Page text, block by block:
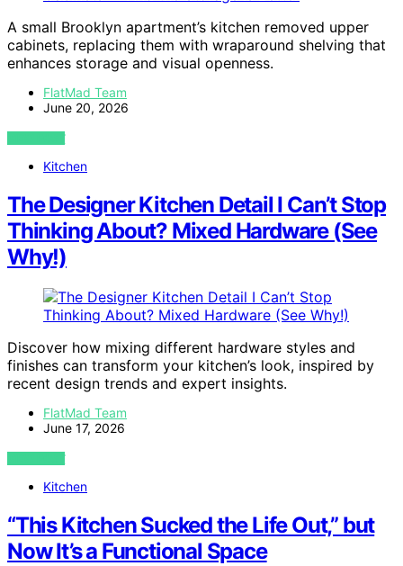
A small Brooklyn apartment’s kitchen removed upper
cabinets, replacing them with wraparound shelving that
enhances storage and visual openness.
FlatMad Team
June 20, 2026
VIEW POST
Kitchen
The Designer Kitchen Detail I Can’t Stop
Thinking About? Mixed Hardware (See
Why!)
Discover how mixing different hardware styles and
finishes can transform your kitchen’s look, inspired by
recent design trends and expert insights.
FlatMad Team
June 17, 2026
VIEW POST
Kitchen
“This Kitchen Sucked the Life Out,” but
Now It’s a Functional Space